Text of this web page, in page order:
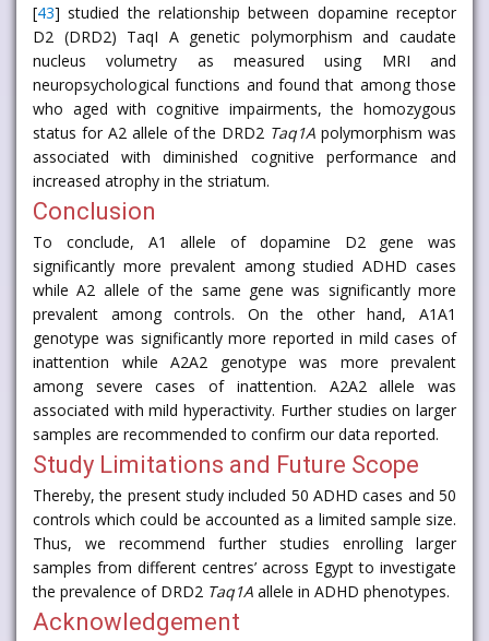
[43] studied the relationship between dopamine receptor
D2 (DRD2) TaqI A genetic polymorphism and caudate
nucleus volumetry as measured using MRI and
neuropsychological functions and found that among those
who aged with cognitive impairments, the homozygous
status for A2 allele of the DRD2 Taq1A polymorphism was
associated with diminished cognitive performance and
increased atrophy in the striatum.
Conclusion
To conclude, A1 allele of dopamine D2 gene was
significantly more prevalent among studied ADHD cases
while A2 allele of the same gene was significantly more
prevalent among controls. On the other hand, A1A1
genotype was significantly more reported in mild cases of
inattention while A2A2 genotype was more prevalent
among severe cases of inattention. A2A2 allele was
associated with mild hyperactivity. Further studies on larger
samples are recommended to confirm our data reported.
Study Limitations and Future Scope
Thereby, the present study included 50 ADHD cases and 50
controls which could be accounted as a limited sample size.
Thus, we recommend further studies enrolling larger
samples from different centres’ across Egypt to investigate
the prevalence of DRD2 Taq1A allele in ADHD phenotypes.
Acknowledgement